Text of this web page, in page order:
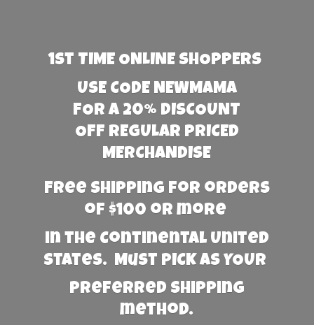
1st TIME ONLINE SHOPPERS
USE CODE NEWMAMA
FOR A 20% DISCOUNT
OFF REGULAR PRICED
MERCHANDISE
Free Shipping for orders
of $100 or more
in the Continental United
States. Must PICK AS YOUR
preferred shipping
method.